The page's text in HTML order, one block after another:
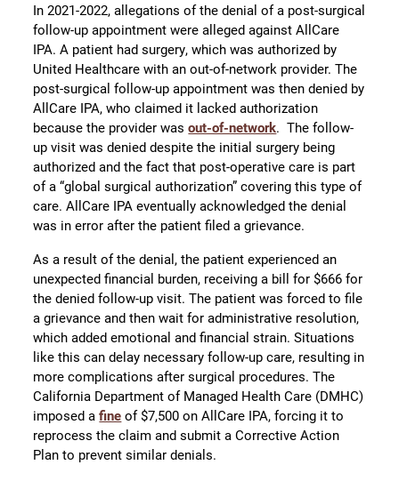
In 2021-2022, allegations of the denial of a post-surgical
follow-up appointment were alleged against AllCare
IPA. A patient had surgery, which was authorized by
United Healthcare with an out-of-network provider. The
post-surgical follow-up appointment was then denied by
AllCare IPA, who claimed it lacked authorization
because the provider wasout-of-network. The follow-
up visit was denied despite the initial surgery being
authorized and the fact that post-operative care is part
of a “global surgical authorization” covering this type of
care. AllCare IPA eventually acknowledged the denial
was in error after the patient filed a grievance.
As a result of the denial, the patient experienced an
unexpected financial burden, receiving a bill for $666 for
the denied follow-up visit. The patient was forced to file
a grievance and then wait for administrative resolution,
which added emotional and financial strain. Situations
like this can delay necessary follow-up care, resulting in
more complications after surgical procedures. The
California Department of Managed Health Care (DMHC)
imposed afine of $7,500 on AllCare IPA, forcing it to
reprocess the claim and submit a Corrective Action
Plan to prevent similar denials.